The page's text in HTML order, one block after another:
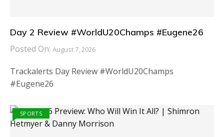
Day 2 Review #WorldU20Champs #Eugene26
Posted On: August 7, 2026
Trackalerts Day Review #WorldU20Champs
#Eugene26
SPORTS